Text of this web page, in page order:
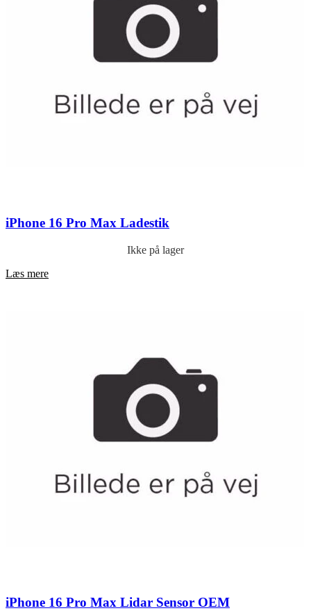
iPhone 16 Pro Max Ladestik
Ikke på lager
Læs mere
iPhone 16 Pro Max Lidar Sensor OEM